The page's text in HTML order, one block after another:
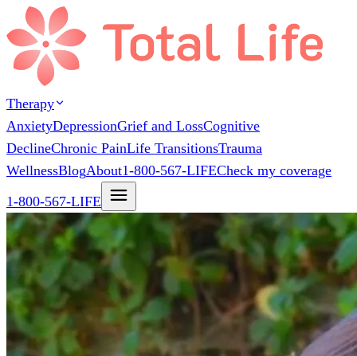
Therapy
AnxietyDepressionGrief and LossCognitive
DeclineChronic PainLife TransitionsTrauma
WellnessBlogAbout1-800-567-LIFECheck my coverage
1-800-567-LIFE